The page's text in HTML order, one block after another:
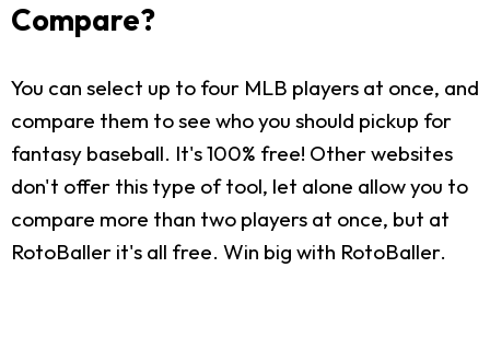
Compare?
You can select up to four MLB players at once, and
compare them to see who you should pickup for
fantasy baseball. It's 100% free! Other websites
don't offer this type of tool, let alone allow you to
compare more than two players at once, but at
RotoBaller it's all free. Win big with RotoBaller.